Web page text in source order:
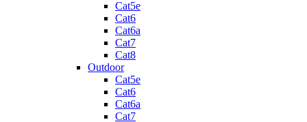
Cat5e
Cat6
Cat6a
Cat7
Cat8
Outdoor
Cat5e
Cat6
Cat6a
Cat7